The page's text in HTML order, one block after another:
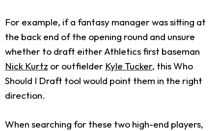
For example, if a fantasy manager was sitting at
the back end of the opening round and unsure
whether to draft either Athletics first baseman
Nick Kurtz or outfielder Kyle Tucker, this Who
Should I Draft tool would point them in the right
direction.
When searching for these two high-end players,